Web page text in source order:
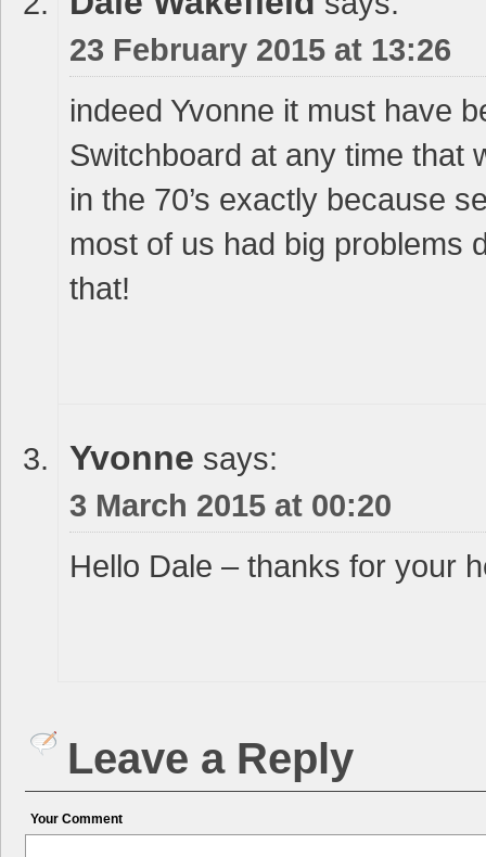
23 February 2015 at 13:26
indeed Yvonne it must have
Switchboard at any time that
in the 70’s exactly because
most of us had big problems
that!
Yvonne says:
3 March 2015 at 00:20
Hello Dale – thanks for your
Leave a Reply
Your Comment